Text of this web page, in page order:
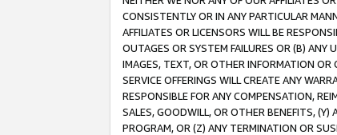
CONSISTENTLY OR IN ANY PARTICULAR
AFFILIATES OR LICENSORS WILL BE
OUTAGES OR SYSTEM FAILURES OR (B) ANY
IMAGES, TEXT, OR OTHER INFORMATION
SERVICE OFFERINGS WILL CREATE ANY
RESPONSIBLE FOR ANY COMPENSATION,
SALES, GOODWILL, OR OTHER BENEFITS,
PROGRAM, OR (Z) ANY TERMINATION OR